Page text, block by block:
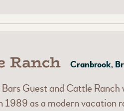
Ranch Cranbrook,
Guest and Cattle Ranch
1989 as a modern vacation